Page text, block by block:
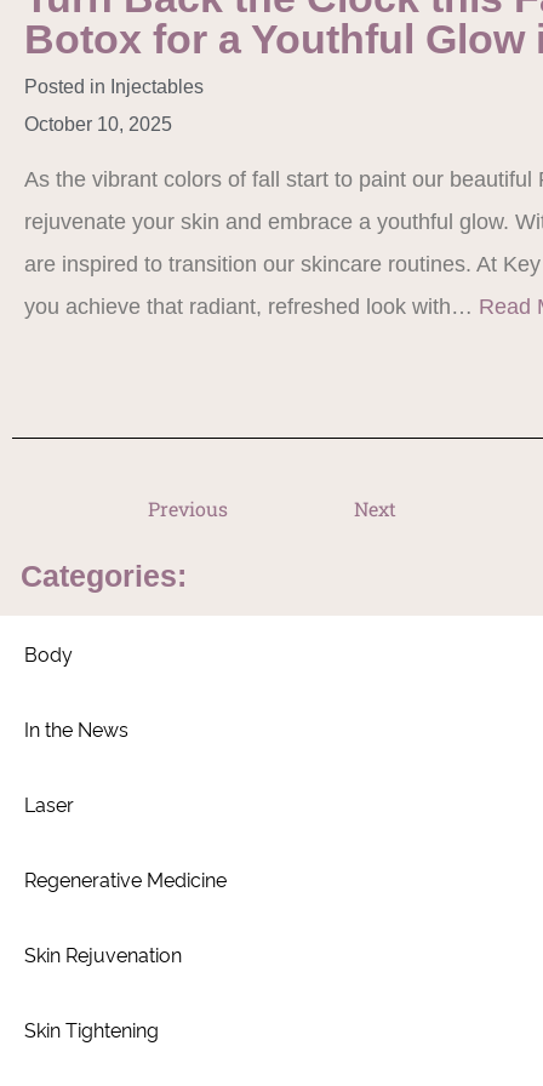
Botox for a Youthful Glow
Posted in Injectables
October 10, 2025
As the vibrant colors of fall start to paint our beautiful
rejuvenate your skin and embrace a youthful glow.
are inspired to transition our skincare routines. At
you achieve that radiant, refreshed look with… Read
Previous Next
Categories:
Body
In the News
Laser
Regenerative Medicine
Skin Rejuvenation
Skin Tightening